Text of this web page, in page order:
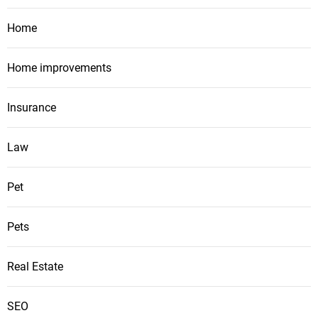
Home
Home improvements
Insurance
Law
Pet
Pets
Real Estate
SEO